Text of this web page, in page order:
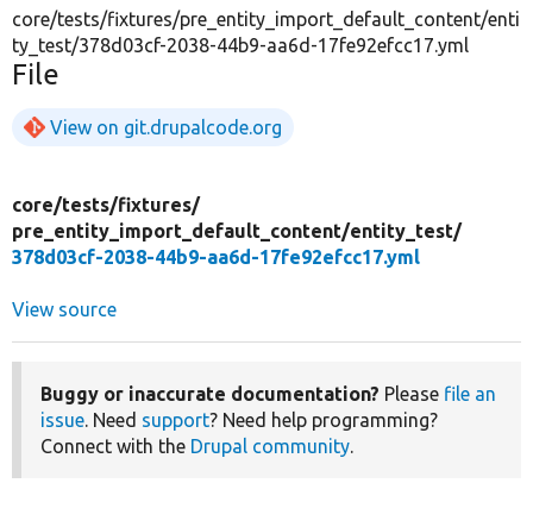
core/tests/fixtures/pre_entity_import_default_content/enti
ty_test/378d03cf-2038-44b9-aa6d-17fe92efcc17.yml
File
View on git.drupalcode.org
core/tests/fixtures/
pre_entity_import_default_content/entity_test/
378d03cf-2038-44b9-aa6d-17fe92efcc17.yml
View source
Buggy or inaccurate documentation? Please file an
issue. Need support? Need help programming?
Connect with the Drupal community.